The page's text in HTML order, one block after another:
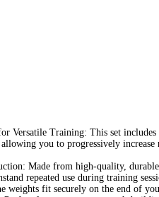
Versatile Training: This set
you to progressively increase
Made from high-quality,
repeated use during training
weights fit securely on the end of